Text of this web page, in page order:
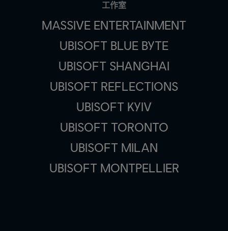
工作室
MASSIVE ENTERTAINMENT
UBISOFT BLUE BYTE
UBISOFT SHANGHAI
UBISOFT REFLECTIONS
UBISOFT KYIV
UBISOFT TORONTO
UBISOFT MILAN
UBISOFT MONTPELLIER